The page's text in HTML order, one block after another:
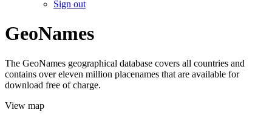
Sign out
GeoNames
The GeoNames geographical database covers all countries and
contains over eleven million placenames that are available for
download free of charge.
View map